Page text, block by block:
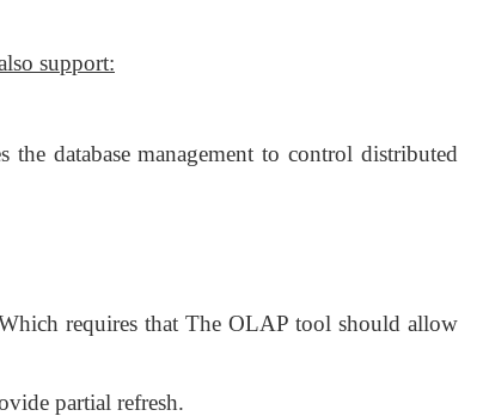
support:
the database management to control distributed
requires that The OLAP tool should allow
partial refresh.